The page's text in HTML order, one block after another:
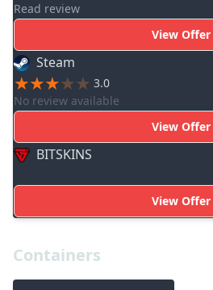
Read review
View Offer
Steam
3.0
No review available
View Offer
BITSKINS
View Offer
Containers